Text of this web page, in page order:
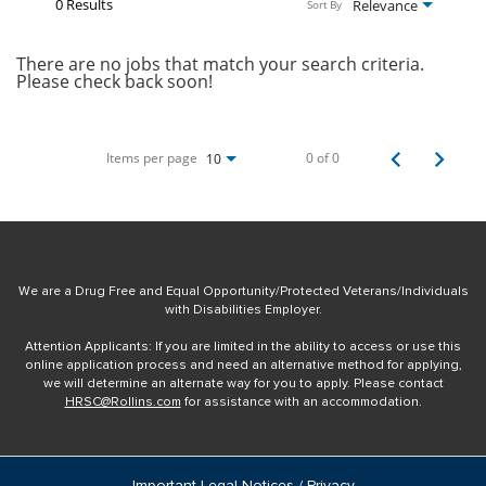
Relevance
Sort By
There are no jobs that match your search criteria.
Please check back soon!
Items per page 10 0 of 0
We are a Drug Free and Equal Opportunity/Protected Veterans/Individuals
with Disabilities Employer.
Attention Applicants: If you are limited in the ability to access or use this
online application process and need an alternative method for applying,
we will determine an alternate way for you to apply. Please contact
HRSC@Rollins.com for assistance with an accommodation.